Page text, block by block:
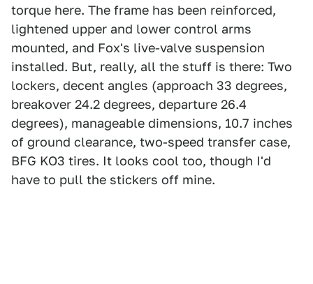
torque here. The frame has been reinforced,
lightened upper and lower control arms
mounted, and Fox's live-valve suspension
installed. But, really, all the stuff is there: Two
lockers, decent angles (approach 33 degrees,
breakover 24.2 degrees, departure 26.4
degrees), manageable dimensions, 10.7 inches
of ground clearance, two-speed transfer case,
BFG KO3 tires. It looks cool too, though I'd
have to pull the stickers off mine.